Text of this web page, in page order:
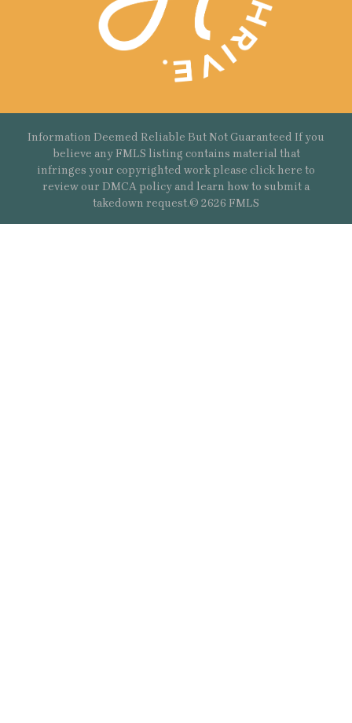
Information Deemed Reliable But Not Guaranteed If you
believe any FMLS listing contains material that
infringes your copyrighted work please click here to
review our DMCA policy and learn how to submit a
takedown request.© 2626 FMLS